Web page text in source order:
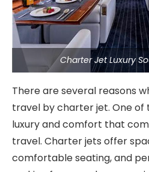
Charter Jet Luxury
There are several reasons
travel by charter jet. One of
luxury and comfort that
travel. Charter jets offer
comfortable seating, and